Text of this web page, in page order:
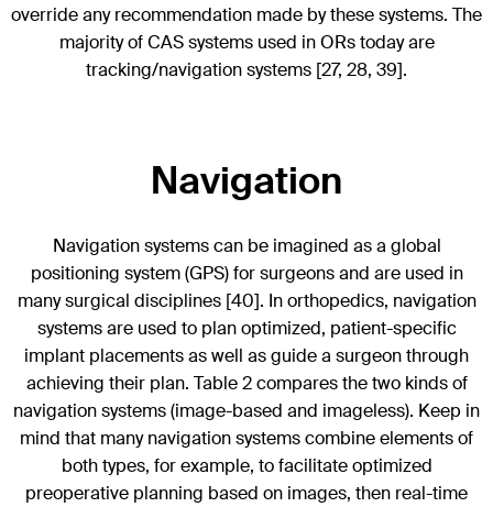
override any recommendation made by these systems. The
majority of CAS systems used in ORs today are
tracking/navigation systems [27, 28, 39].
Navigation
Navigation systems can be imagined as a global
positioning system (GPS) for surgeons and are used in
many surgical disciplines [40]. In orthopedics, navigation
systems are used to plan optimized, patient-specific
implant placements as well as guide a surgeon through
achieving their plan. Table 2 compares the two kinds of
navigation systems (image-based and imageless). Keep in
mind that many navigation systems combine elements of
both types, for example, to facilitate optimized
preoperative planning based on images, then real-time